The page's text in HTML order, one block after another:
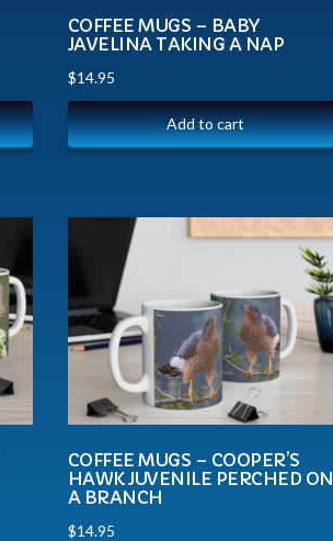
COFFEE MUGS – BABY
JAVELINA TAKING A NAP
$14.95
Add to cart
COFFEE MUGS – COOPER’S
HAWK JUVENILE PERCHED ON
A BRANCH
$14.95